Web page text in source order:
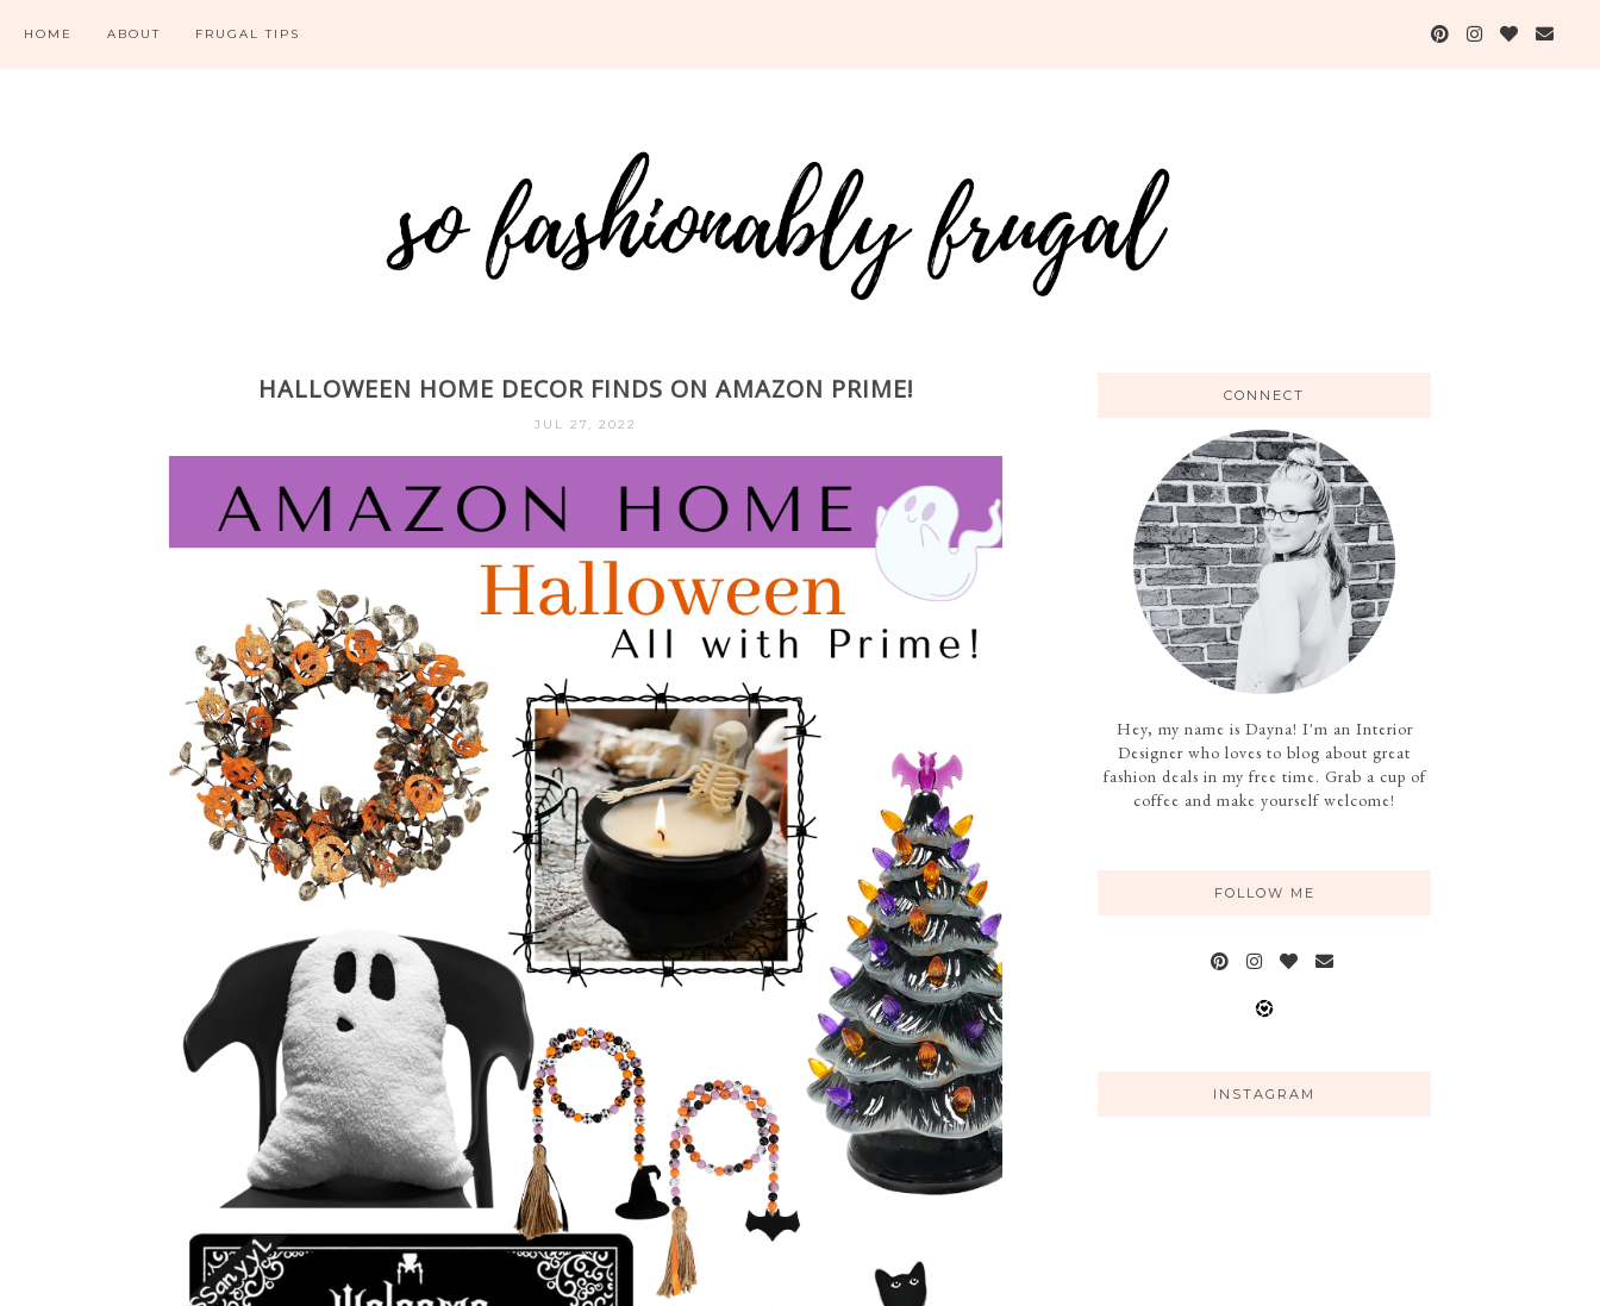
HOME ABOUT FRUGAL TIPS
HALLOWEEN HOME DECOR FINDS ON AMAZON PRIME!
JUL 27, 2022
CONNECT
Hey, my name is Dayna! I'm an Interior
Designer who loves to blog about great
fashion deals in my free time. Grab a cup of
coffee and make yourself welcome!
FOLLOW ME
INSTAGRAM